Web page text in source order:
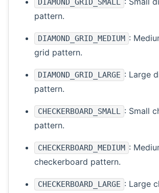
DIAMOND_GRID_SMALL
pattern.
DIAMOND_GRID_MEDIUM :
grid pattern.
DIAMOND_GRID_LARGE : Large
pattern.
CHECKERBOARD_SMALL : Small
pattern.
CHECKERBOARD_MEDIUM :
checkerboard pattern.
CHECKERBOARD_LARGE : Large